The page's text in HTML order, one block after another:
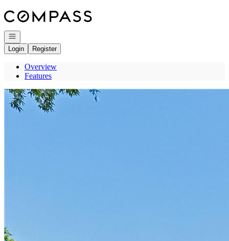
Open navigation
Login
Register
Overview
Features